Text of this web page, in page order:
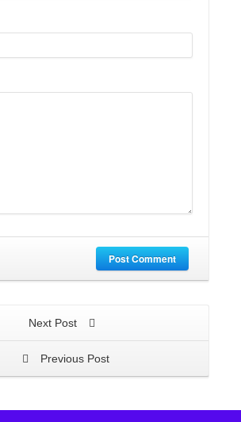
Post Comment
Next Post
Previous Post